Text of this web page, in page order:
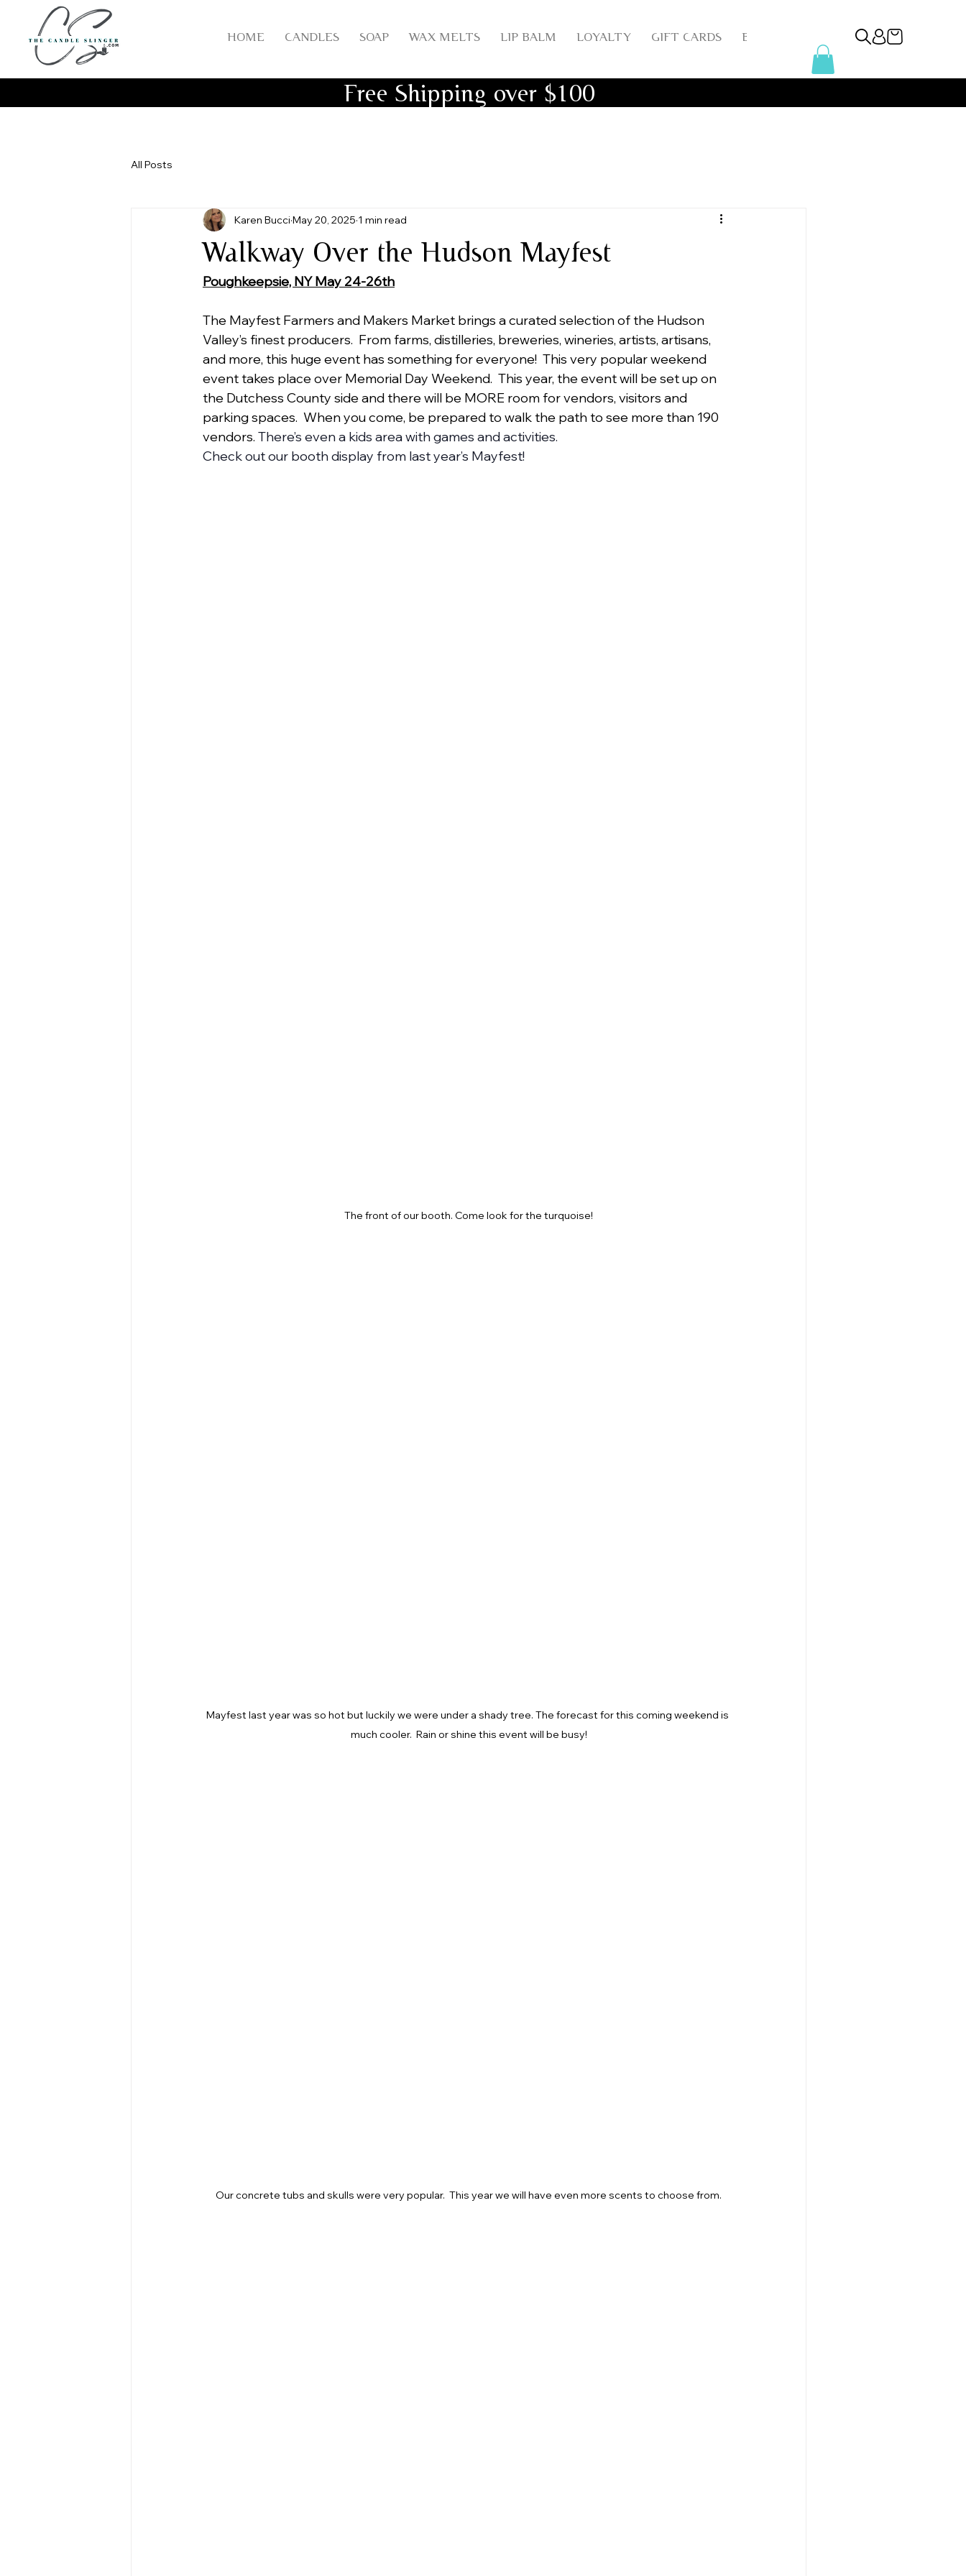
HOME CANDLES SOAP WAX MELTS LIP BALM LOYALTY GIFT CARDS BLOG INSTAGRAM REFER
Free Shipping over $100
All Posts
Walkway Over the Hudson Mayfest
Karen Bucci May 20, 2025 1 min read
Poughkeepsie, NY May 24-26th
The Mayfest Farmers and Makers Market brings a curated selection of the Hudson
Valley’s finest producers.  From farms, distilleries, breweries, wineries, artists, artisans,
and more, this huge event has something for everyone!  This very popular weekend
event takes place over Memorial Day Weekend.  This year, the event will be set up on
the Dutchess County side and there will be MORE room for vendors, visitors and
parking spaces.  When you come, be prepared to walk the path to see more than 190
vendors. There’s even a kids area with games and activities.
Check out our booth display from last year’s Mayfest!
The front of our booth. Come look for the turquoise!
Mayfest last year was so hot but luckily we were under a shady tree. The forecast for this coming weekend is
much cooler.  Rain or shine this event will be busy!
Our concrete tubs and skulls were very popular.  This year we will have even more scents to choose from.